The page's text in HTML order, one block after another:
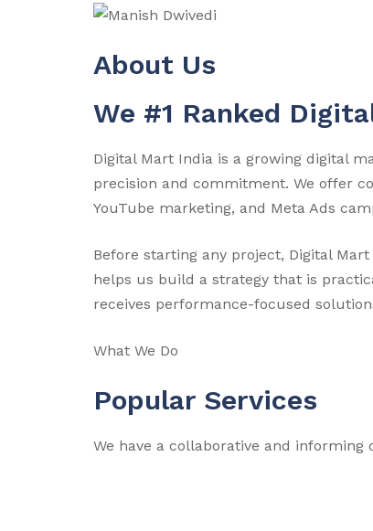
About Us
We #1 Ranked
Digital Mart India is a growing digital
precision and commitment. We offer
YouTube marketing, and Meta Ads
Before starting any project, Digital
helps us build a strategy that is
receives performance-focused
What We Do
Popular Services
We have a collaborative and